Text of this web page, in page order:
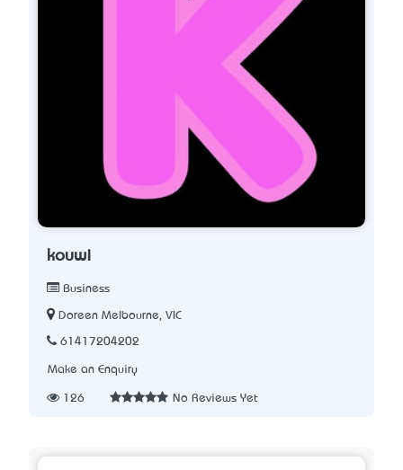
kouwi
Business
Doreen Melbourne, VIC
61417204202
Make an Enquiry
126 No Reviews Yet